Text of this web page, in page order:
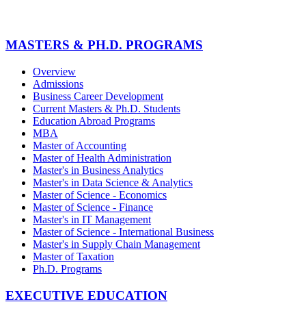
MASTERS & PH.D. PROGRAMS
Overview
Admissions
Business Career Development
Current Masters & Ph.D. Students
Education Abroad Programs
MBA
Master of Accounting
Master of Health Administration
Master's in Business Analytics
Master's in Data Science & Analytics
Master of Science - Economics
Master of Science - Finance
Master's in IT Management
Master of Science - International Business
Master's in Supply Chain Management
Master of Taxation
Ph.D. Programs
EXECUTIVE EDUCATION